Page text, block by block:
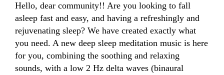
Hello, dear community!! Are you looking to fall
asleep fast and easy, and having a refreshingly and
rejuvenating sleep? We have created exactly what
you need. A new deep sleep meditation music is here
for you, combining the soothing and relaxing
sounds, with a low 2 Hz delta waves (binaural